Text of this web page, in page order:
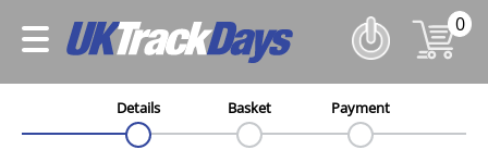
0
Details Basket Payment